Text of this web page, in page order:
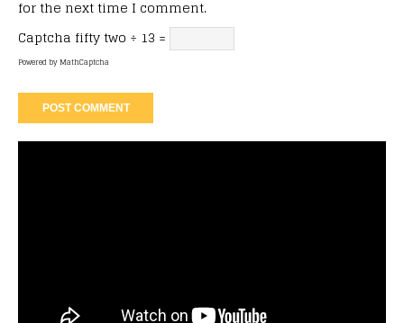
for the next time I comment.
Captcha fifty two ÷ 13 =
Powered byMathCaptcha